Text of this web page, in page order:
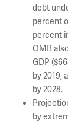
debt
percent
percent
OMB
GDP
by 2019,
by 2028.
by